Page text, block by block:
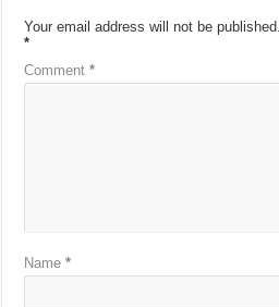
Your email address will not be published.
*
Comment*
Name*